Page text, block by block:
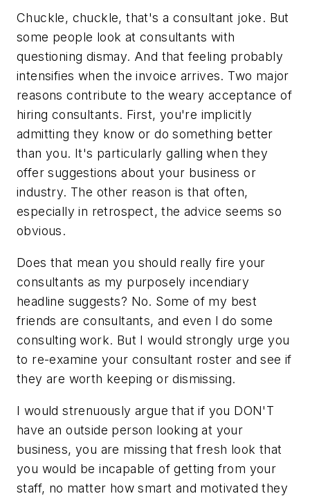
Chuckle, chuckle, that's a consultant joke. But
some people look at consultants with
questioning dismay. And that feeling probably
intensifies when the invoice arrives. Two major
reasons contribute to the weary acceptance of
hiring consultants. First, you're implicitly
admitting they know or do something better
than you. It's particularly galling when they
offer suggestions about your business or
industry. The other reason is that often,
especially in retrospect, the advice seems so
obvious.
Does that mean you should really fire your
consultants as my purposely incendiary
headline suggests? No. Some of my best
friends are consultants, and even I do some
consulting work. But I would strongly urge you
to re-examine your consultant roster and see if
they are worth keeping or dismissing.
I would strenuously argue that if you DON'T
have an outside person looking at your
business, you are missing that fresh look that
you would be incapable of getting from your
staff, no matter how smart and motivated they